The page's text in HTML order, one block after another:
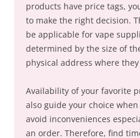
products have price tags,
to make the right decision.
be applicable for vape
determined by the size of
physical address where
Availability of your favorite
also guide your choice
avoid inconveniences
an order. Therefore, find